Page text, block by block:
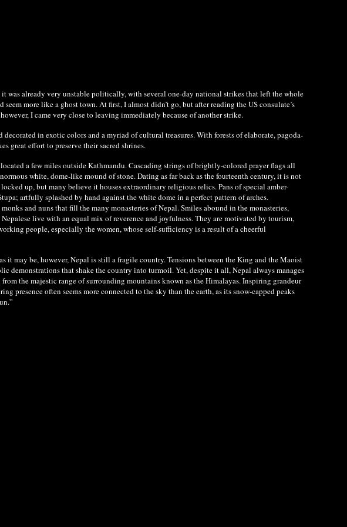
was already very unstable politically, with several one-day national strikes that left the whole
more like a ghost town. At first, I almost didn’t go, but after reading the US consulate’s
I came very close to leaving immediately because of another strike.
in exotic colors and a myriad of cultural treasures. With forests of elaborate, pagoda-
great effort to preserve their sacred shrines.
a few miles outside Kathmandu. Cascading strings of brightly-colored prayer flags all
white, dome-like mound of stone. Dating as far back as the fourteenth century, it is not
up, but many believe it houses extraordinary religious relics. Pans of special amber-
artfully splashed by hand against the white dome in a perfect pattern of arches.
and nuns that fill the many monasteries of Nepal. Smiles abound in the monasteries,
live with an equal mix of reverence and joyfulness. They are motivated by tourism,
people, especially the women, whose self-sufficiency is a result of a cheerful
may be, however, Nepal is still a fragile country. Tensions between the King and the Maoist
demonstrations that shake the country into turmoil. Yet, despite it all, Nepal always manages
the majestic range of surrounding mountains known as the Himalayas. Inspiring grandeur
presence often seems more connected to the sky than the earth, as its snow-capped peaks